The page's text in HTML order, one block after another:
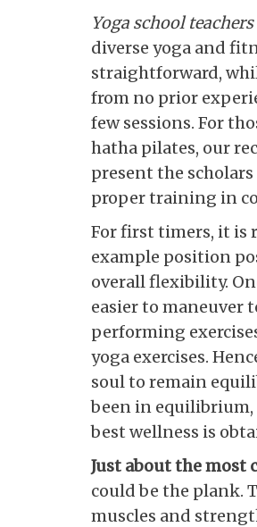
Yoga school
diverse yoga and
straightforward,
from no prior
few sessions. For
hatha pilates, our
present the
proper training in
For first timers, it is
example position
overall flexibility.
easier to maneuver
performing
yoga exercises.
soul to remain
been in equilibrium,
best wellness is
Just about the most
could be the plank.
muscles and